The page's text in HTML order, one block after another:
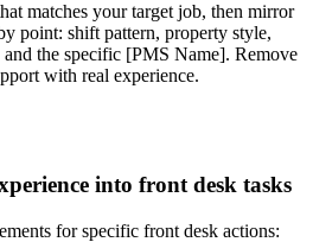
matches your target job, then mirror
point: shift pattern, property style,
and the specific [PMS Name]. Remove
with real experience.
into front desk tasks
for specific front desk actions: